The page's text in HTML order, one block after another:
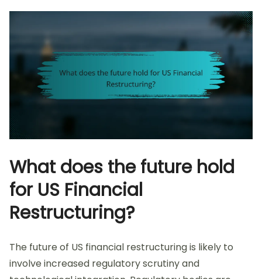
What does the future hold
for US Financial
Restructuring?
The future of US financial restructuring is likely to
involve increased regulatory scrutiny and